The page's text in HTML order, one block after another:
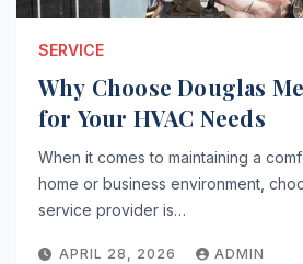
SERVICE
Why Choose Douglas
for Your HVAC Needs
When it comes to maintaining a
home or business environment,
service provider is…
APRIL 28, 2026 ADMIN